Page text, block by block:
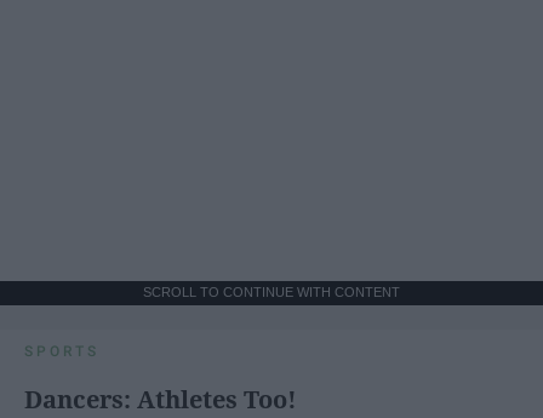
SCROLL TO CONTINUE WITH CONTENT
SPORTS
Dancers: Athletes Too!